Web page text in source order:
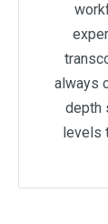
always
depth
levels